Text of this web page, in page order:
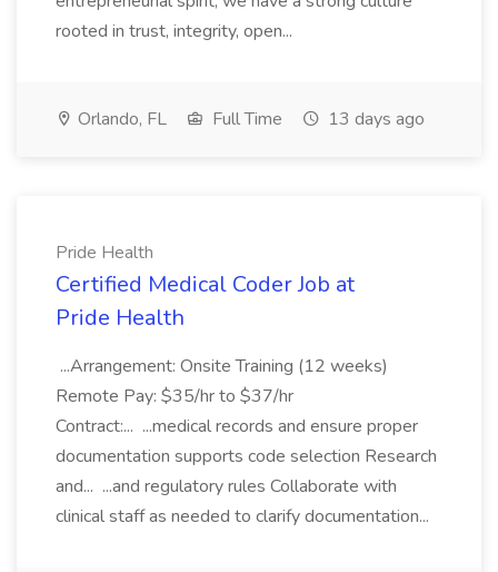
rooted in trust, integrity, open...
Orlando, FL Full Time 13 days ago
Pride Health
Certified Medical Coder Job at
Pride Health
...Arrangement: Onsite Training (12 weeks)
Remote Pay: $35/hr to $37/hr
Contract:... ...medical records and ensure proper
documentation supports code selection Research
and... ...and regulatory rules Collaborate with
clinical staff as needed to clarify documentation...